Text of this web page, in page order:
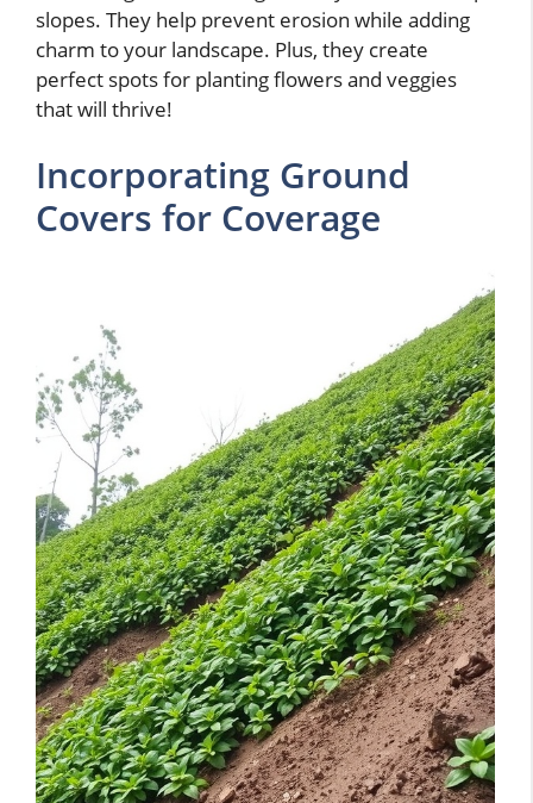
slopes. They help prevent erosion while adding
charm to your landscape. Plus, they create
perfect spots for planting flowers and veggies
that will thrive!
Incorporating Ground
Covers for Coverage